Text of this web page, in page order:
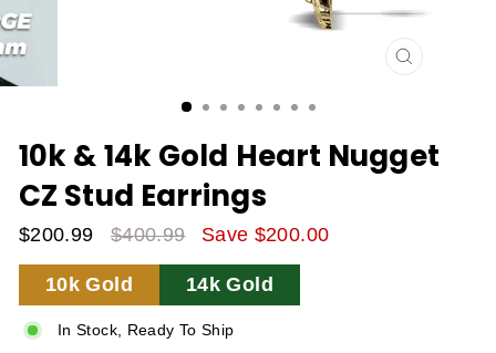
CLOSE
10k & 14k Gold Heart Nugget
CZ Stud Earrings
Sale
Price
$200.99
Regular
Price
$400.99 Save $200.00
10k Gold 14k Gold
In Stock, Ready To Ship